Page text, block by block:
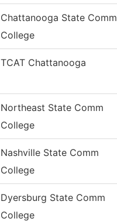
Chattanooga State Comm
College
TCAT Chattanooga
Northeast State Comm
College
Nashville State Comm
College
Dyersburg State Comm
College